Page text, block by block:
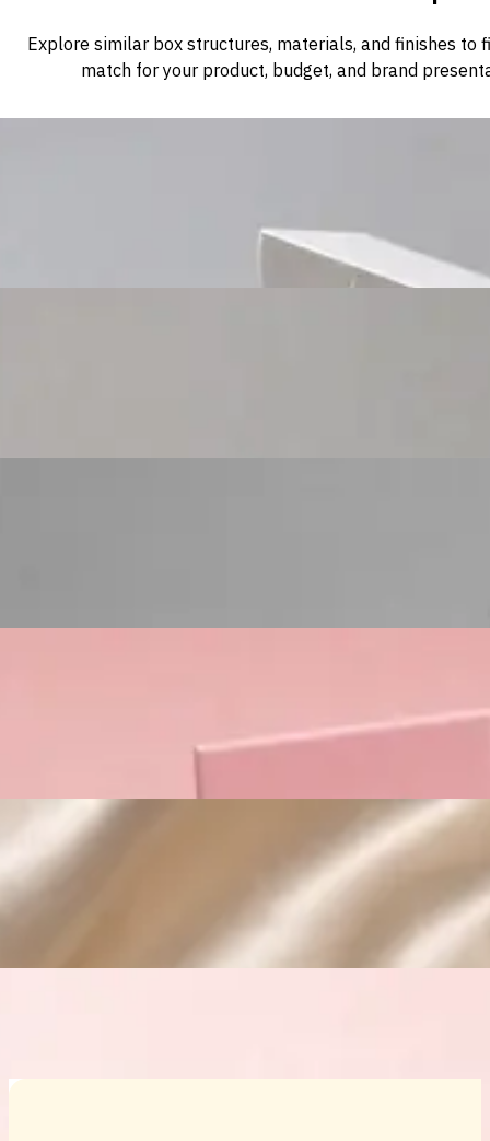
Explore similar box structures, materials, and finishes to
match for your product, budget, and brand
Custom Cosmetic Packaging
Custom Cosmetic Packaging